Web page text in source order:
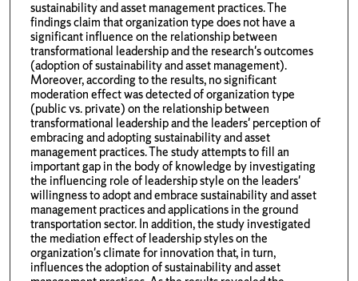
sustainability and asset management practices. The
findings claim that organization type does not have a
significant influence on the relationship between
transformational leadership and the research's outcomes
(adoption of sustainability and asset management).
Moreover, according to the results, no significant
moderation effect was detected of organization type
(public vs. private) on the relationship between
transformational leadership and the leaders' perception of
embracing and adopting sustainability and asset
management practices. The study attempts to fill an
important gap in the body of knowledge by investigating
the influencing role of leadership style on the leaders'
willingness to adopt and embrace sustainability and asset
management practices and applications in the ground
transportation sector. In addition, the study investigated
the mediation effect of leadership styles on the
organization's climate for innovation that, in turn,
influences the adoption of sustainability and asset